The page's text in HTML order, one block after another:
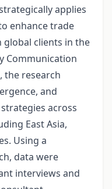
applies
enhance trade
clients in the
Communication
the research
and
across
East Asia,
Using a
data were
interviews and